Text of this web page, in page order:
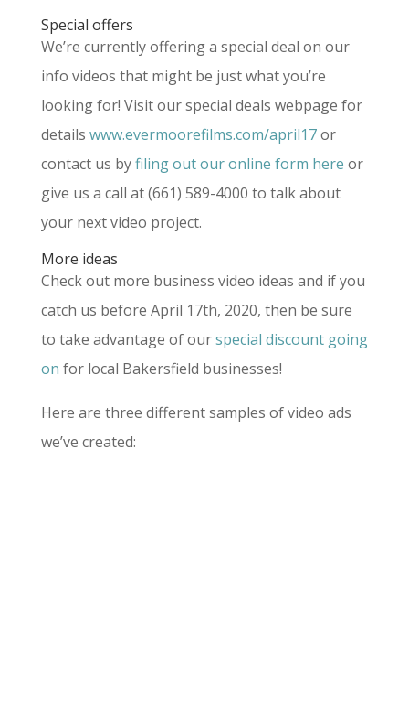
Special offers
We’re currently offering a special deal on our
info videos that might be just what you’re
looking for! Visit our special deals webpage for
details www.evermoorefilms.com/april17or
contact us byfiling out our online form here or
give us a call at (661) 589-4000 to talk about
your next video project.
More ideas
Check out more business video ideas and if you
catch us before April 17th, 2020, then be sure
to take advantage of ourspecial discount going
on for local Bakersfield businesses!
Here are three different samples of video ads
we’ve created: